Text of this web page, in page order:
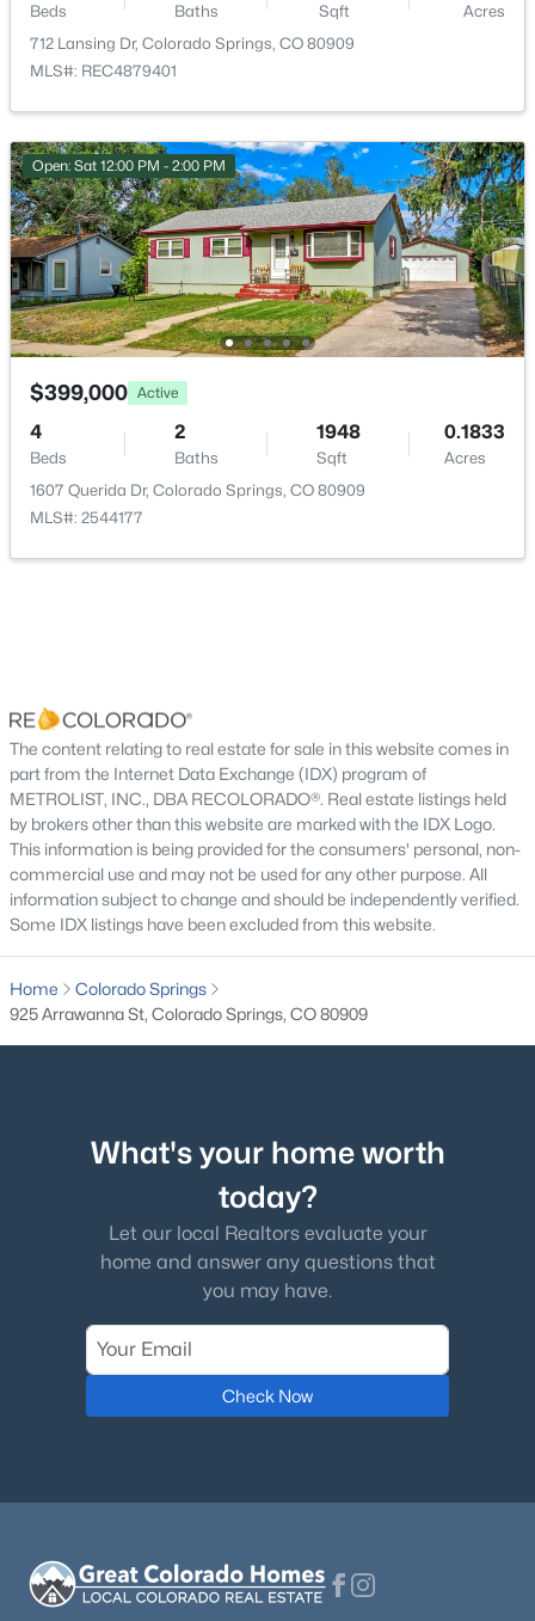
ROOM TYPE LEVEL
Bathroom Full Basement
Bedroom Main
Bedroom Main
Bedroom Basement
Kitchen
Beds Baths Sqft
Acres
712 Lansing Dr, Colorado Springs, CO 80909
MLS#: REC4879401
Open: Sat 12:00 PM - 2:00 PM
$399,000 Active
4
Beds
2
Baths
1948
Sqft
0.1833
Acres
1607 Querida Dr, Colorado Springs, CO 80909
MLS#: 2544177
The content relating to real estate for sale in this website comes in
part from the Internet Data Exchange (IDX) program of
METROLIST, INC., DBA RECOLORADO®. Real estate listings held
by brokers other than this website are marked with the IDX Logo.
This information is being provided for the consumers' personal, non-
commercial use and may not be used for any other purpose. All
information subject to change and should be independently verified.
Some IDX listings have been excluded from this website.
Home
Colorado Springs
925 Arrawanna St, Colorado Springs, CO 80909
What's your home worth
today?
Let our local Realtors evaluate your
home and answer any questions that
you may have.
Check Now